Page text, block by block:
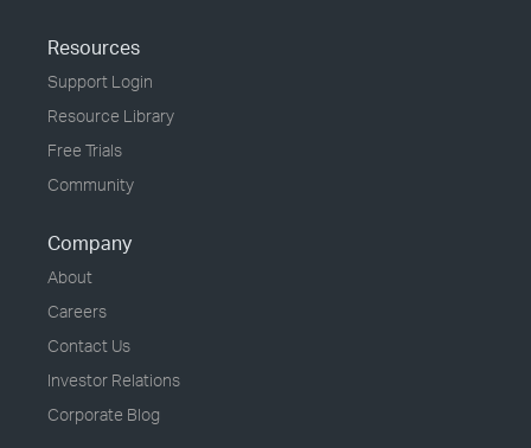
Resources
Support Login
Resource Library
Free Trials
Community
Company
About
Careers
Contact Us
Investor Relations
Corporate Blog